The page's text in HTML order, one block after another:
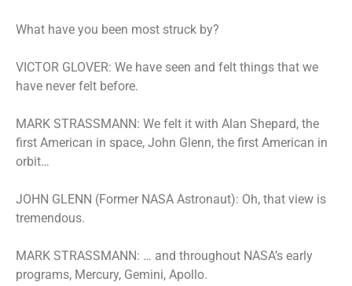
What have you been most struck by?
VICTOR GLOVER: We have seen and felt things that we
have never felt before.
MARK STRASSMANN: We felt it with Alan Shepard, the
first American in space, John Glenn, the first American in
orbit…
JOHN GLENN (Former NASA Astronaut): Oh, that view is
tremendous.
MARK STRASSMANN: … and throughout NASA’s early
programs, Mercury, Gemini, Apollo.